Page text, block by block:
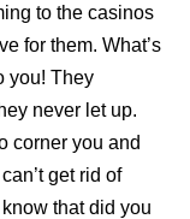
to the casinos
for them. What’s
you! They
never let up.
corner you and
get rid of
that did you